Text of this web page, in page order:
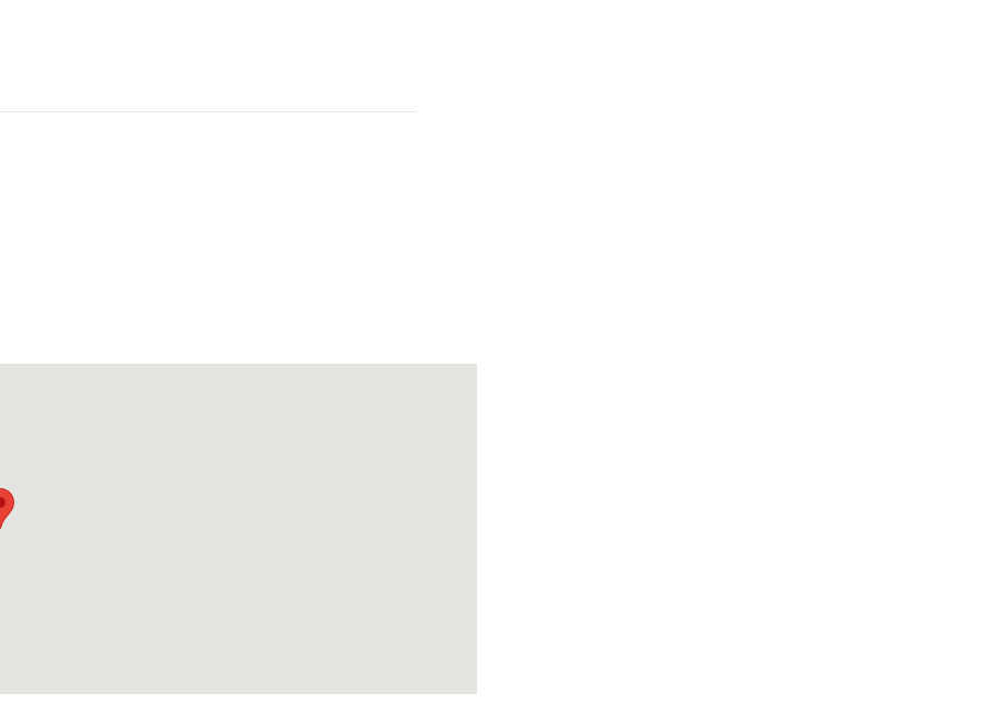
than 30 days. Contact Park City Rental